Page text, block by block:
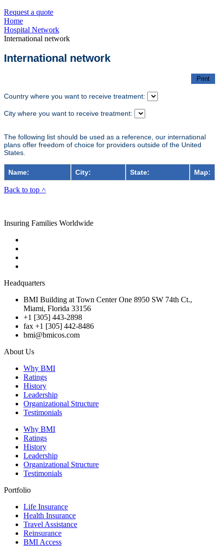
Request a quote
Home
Hospital Network
International network
International network
Country where you want to receive treatment:
City where you want to receive treatment:
The following list should be used as a reference, our international
plans offer freedom of choice for providers outside of the United
States.
Name: City: State: Map:
Back to top ˄
Insuring Families Worldwide
Headquarters
BMI Building at Town Center One 8950 SW 74th Ct.,
Miami, Florida 33156
+1 [305] 443-2898
fax +1 [305] 442-8486
bmi@bmicos.com
About Us
Why BMI
Ratings
History
Leadership
Organizational Structure
Testimonials
Why BMI
Ratings
History
Leadership
Organizational Structure
Testimonials
Portfolio
Life Insurance
Health Insurance
Travel Assistance
Reinsurance
BMI Access